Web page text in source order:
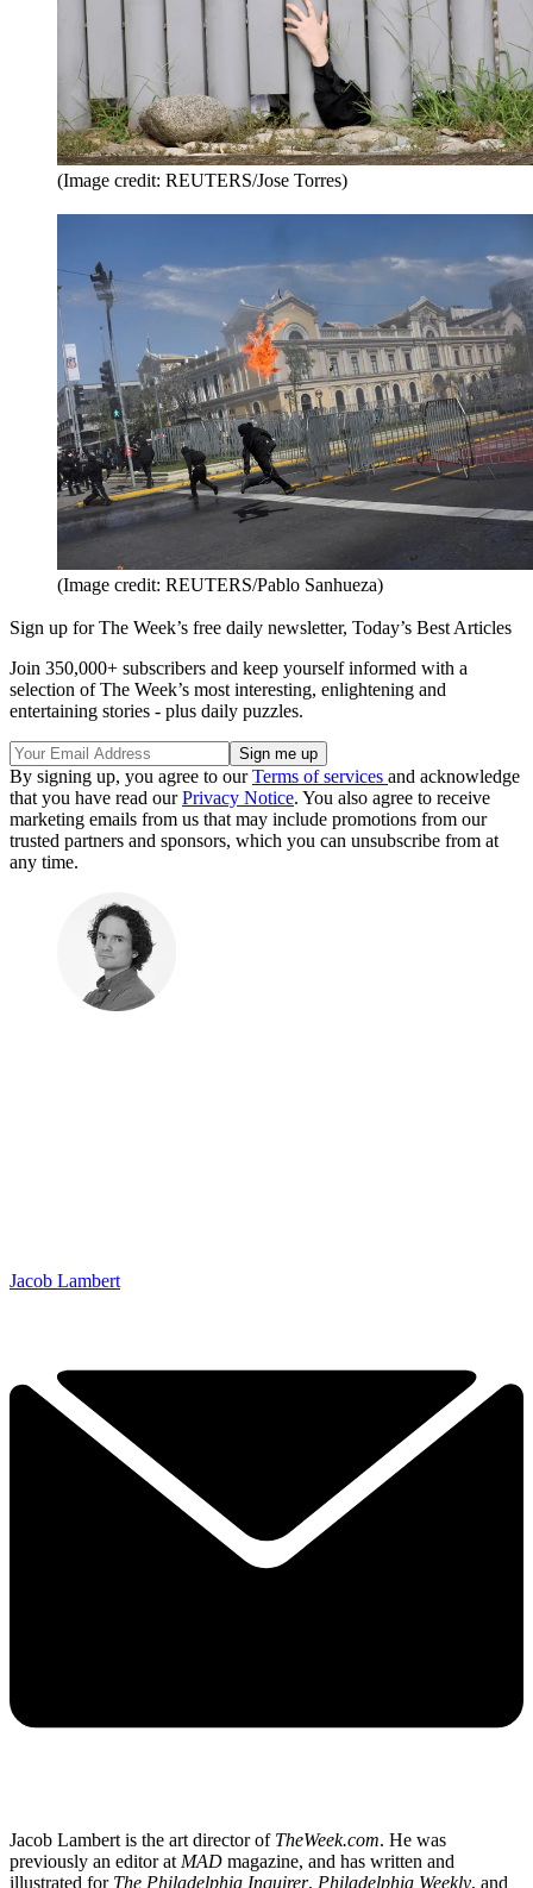
(Image credit: REUTERS/Jose Torres)
(Image credit: REUTERS/Pablo Sanhueza)
Sign up for The Week’s free daily newsletter, Today’s Best Articles
Join 350,000+ subscribers and keep yourself informed with a
selection of The Week’s most interesting, enlightening and
entertaining stories - plus daily puzzles.
By signing up, you agree to ourTerms of services and acknowledge
that you have read ourPrivacy Notice. You also agree to receive
marketing emails from us that may include promotions from our
trusted partners and sponsors, which you can unsubscribe from at
any time.
Jacob Lambert
Jacob Lambert is the art director of TheWeek.com. He was
previously an editor at MAD magazine, and has written and
illustrated for The Philadelphia Inquirer, Philadelphia Weekly, and